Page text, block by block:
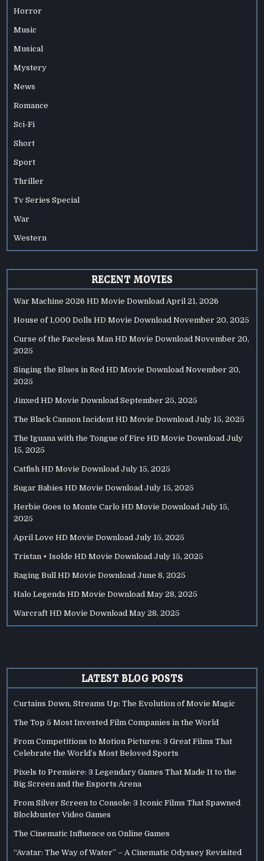
Horror
Music
Musical
Mystery
News
Romance
Sci-Fi
Short
Sport
Thriller
Tv Series Special
War
Western
RECENT MOVIES
War Machine 2026 HD Movie Download April 21, 2026
House of 1,000 Dolls HD Movie Download November 20, 2025
Curse of the Faceless Man HD Movie Download November 20,
2025
Singing the Blues in Red HD Movie Download November 20,
2025
Jinxed HD Movie Download September 25, 2025
The Black Cannon Incident HD Movie Download July 15, 2025
The Iguana with the Tongue of Fire HD Movie Download July
15, 2025
Catfish HD Movie Download July 15, 2025
Sugar Babies HD Movie Download July 15, 2025
Herbie Goes to Monte Carlo HD Movie Download July 15,
2025
April Love HD Movie Download July 15, 2025
Tristan + Isolde HD Movie Download July 15, 2025
Raging Bull HD Movie Download June 8, 2025
Halo Legends HD Movie Download May 28, 2025
Warcraft HD Movie Download May 28, 2025
LATEST BLOG POSTS
Curtains Down, Streams Up: The Evolution of Movie Magic
The Top 5 Most Invested Film Companies in the World
From Competitions to Motion Pictures: 3 Great Films That
Celebrate the World’s Most Beloved Sports
Pixels to Premiere: 3 Legendary Games That Made It to the
Big Screen and the Esports Arena
From Silver Screen to Console: 3 Iconic Films That Spawned
Blockbuster Video Games
The Cinematic Influence on Online Games
“Avatar: The Way of Water” – A Cinematic Odyssey Revisited